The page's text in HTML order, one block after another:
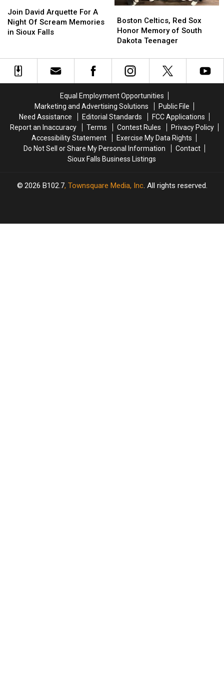
David
Arquette
For
Of
Scream
Memories
Falls
Join David Arquette For A
Night Of Scream Memories
in Sioux Falls
David
Arquette
For
Of
Scream
Memories
Falls
Celtics,
Red
Sox
Memory
Teenager
Boston Celtics, Red Sox
Honor Memory of South
Dakota Teenager
Celtics,
Red
Sox
Memory
Teenager
Equal Employment Opportunities
Marketing and Advertising Solutions
Public File
Need Assistance
Editorial Standards
FCC Applications
Report an Inaccuracy
Terms Contest Rules
Privacy Policy
Accessibility Statement
Exercise My Data Rights
Do Not Sell or Share My Personal Information
Contact
Sioux Falls Business Listings
2026 B102.7, Townsquare Media, Inc. All rights reserved.